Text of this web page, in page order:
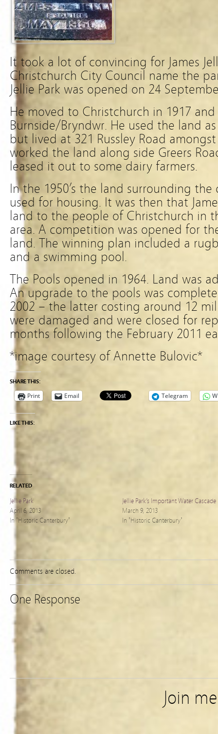
It took a lot of convincing for James
Christchurch City Council name the
Jellie Park was opened on 24
He moved to Christchurch in 1917
Burnside/Bryndwr. He used the land
but lived at 321 Russley Road
worked the land along side Greers
leased it out to some dairy farmers.
In the 1950’s the land surrounding
used for housing. It was then that
land to the people of Christchurch in
area. A competition was opened for
land. The winning plan included a
and a swimming pool.
The Pools opened in 1964. Land was
An upgrade to the pools was
2002 – the latter costing around 12
were damaged and were closed for
months following the February 2011
*image courtesy of Annette Bulovic*
SHARE THIS:
Print Email Telegram
LIKE THIS:
RELATED
Jellie Park
April 6, 2013
In "Historic Canterbury"
Jellie Park’s Important Water Cascade
March 9, 2013
In "Historic Canterbury"
Comments are closed.
One Response
Join